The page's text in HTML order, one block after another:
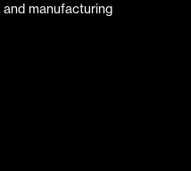
and manufacturing